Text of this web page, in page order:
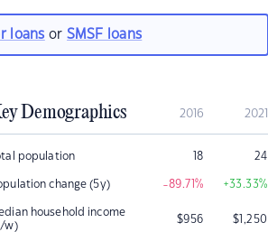
loans orSMSF loans
Demographics 2016 2021
population 18 24
change (5y) -89.71% +33.33%
household income
w)
$956 $1,250